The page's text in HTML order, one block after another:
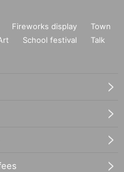
Fireworks display
Town
School festival
Talk